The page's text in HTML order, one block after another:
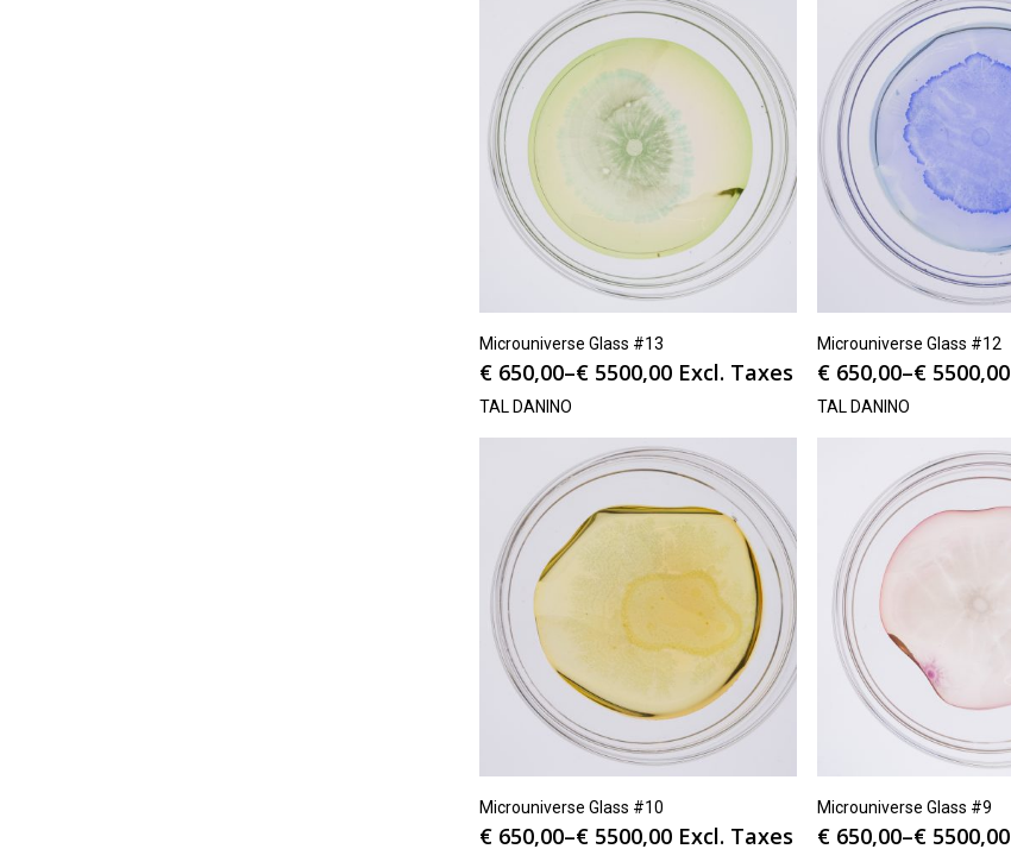
Microuniverse Glass #13
€650,00–€5500,00 Excl. Taxes
TAL DANINO
Microuniverse Glass #12
€650,00–€5500,00
TAL DANINO
Microuniverse Glass #10
€650,00–€5500,00 Excl. Taxes
Microuniverse Glass #9
€650,00–€5500,00